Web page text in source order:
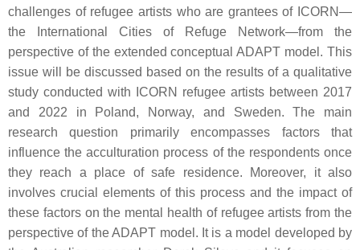
challenges of refugee artists who are grantees of ICORN—
the International Cities of Refuge Network—from the
perspective of the extended conceptual ADAPT model. This
issue will be discussed based on the results of a qualitative
study conducted with ICORN refugee artists between 2017
and 2022 in Poland, Norway, and Sweden. The main
research question primarily encompasses factors that
influence the acculturation process of the respondents once
they reach a place of safe residence. Moreover, it also
involves crucial elements of this process and the impact of
these factors on the mental health of refugee artists from the
perspective of the ADAPT model. It is a model developed by